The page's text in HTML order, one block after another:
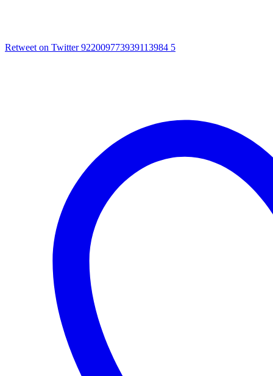
Retweet on Twitter 922009773939113984 5